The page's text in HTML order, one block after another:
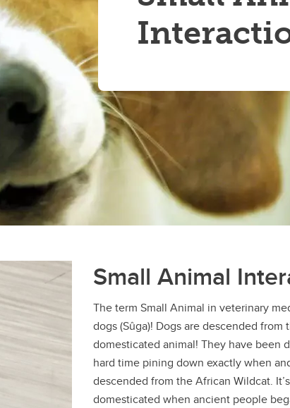
Small Animal
The term Small Animal in veterinary
dogs (Sûga)! Dogs are descended
domesticated animal! They have been
hard time pining down exactly when
descended from the African Wildcat.
domesticated when ancient people